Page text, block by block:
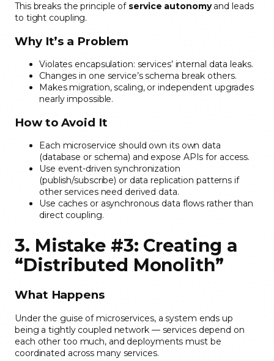
This breaks the principle of service autonomyand leads
to tight coupling.
Why It’s a Problem
Violates encapsulation: services’ internal data leaks.
Changes in one service’s schema break others.
Makes migration, scaling, or independent upgrades
nearly impossible.
How to Avoid It
Each microservice should own its own data
(database or schema) and expose APIs for access.
Use event-driven synchronization
(publish/subscribe) or data replication patterns if
other services need derived data.
Use caches or asynchronous data flows rather than
direct coupling.
3. Mistake #3: Creating a
“Distributed Monolith”
What Happens
Under the guise of microservices, a system ends up
being a tightly coupled network — services depend on
each other too much, and deployments must be
coordinated across many services.